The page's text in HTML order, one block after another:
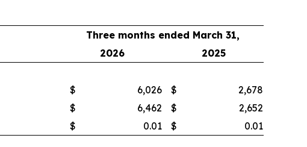
Three months ended March 31,
2026
2025
$ 6,026 $
2,678
$ 6,462 $
2,652
$ 0.01 $ 0.01